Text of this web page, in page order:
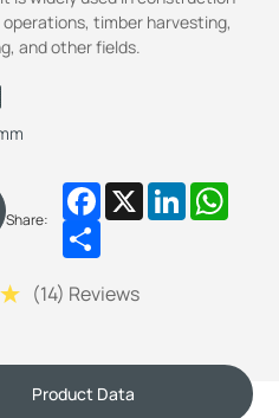
timber harvesting,
and other fields.
Share:
Facebook
X LinkedIn
Share
(14) Reviews
Product Data